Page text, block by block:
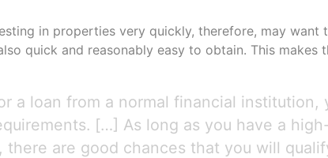
in properties very quickly, therefore, may
quick and reasonably easy to obtain. This makes
a loan from a normal financial
[…] As long as you have a
there are good chances that you will